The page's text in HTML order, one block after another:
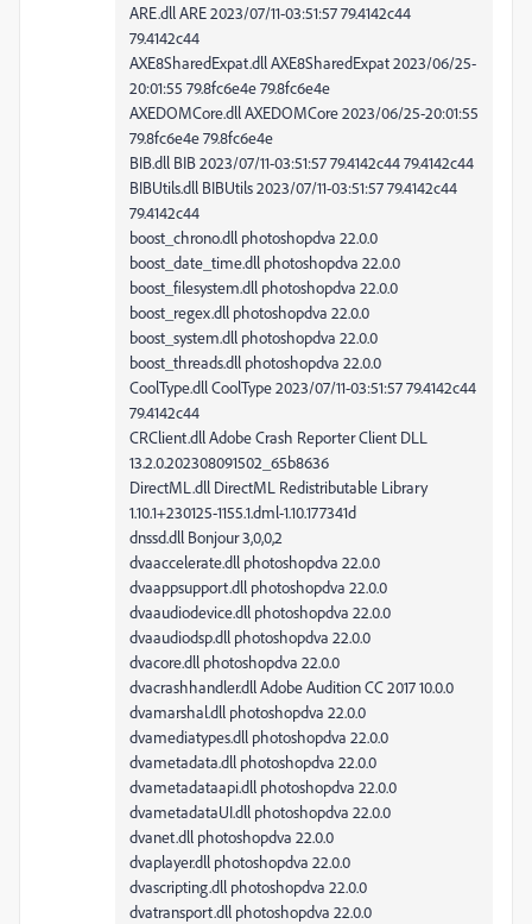
ARE.dll ARE 2023/07/11-03:51:57 79.4142c44
79.4142c44
AXE8SharedExpat.dll AXE8SharedExpat 2023/06/25-
20:01:55 79.8fc6e4e 79.8fc6e4e
AXEDOMCore.dll AXEDOMCore 2023/06/25-20:01:55
79.8fc6e4e 79.8fc6e4e
BIB.dll BIB 2023/07/11-03:51:57 79.4142c44 79.4142c44
BIBUtils.dll BIBUtils 2023/07/11-03:51:57 79.4142c44
79.4142c44
boost_chrono.dll photoshopdva 22.0.0
boost_date_time.dll photoshopdva 22.0.0
boost_filesystem.dll photoshopdva 22.0.0
boost_regex.dll photoshopdva 22.0.0
boost_system.dll photoshopdva 22.0.0
boost_threads.dll photoshopdva 22.0.0
CoolType.dll CoolType 2023/07/11-03:51:57 79.4142c44
79.4142c44
CRClient.dll Adobe Crash Reporter Client DLL
13.2.0.202308091502_65b8636
DirectML.dll DirectML Redistributable Library
1.10.1+230125-1155.1.dml-1.10.177341d
dnssd.dll Bonjour 3,0,0,2
dvaaccelerate.dll photoshopdva 22.0.0
dvaappsupport.dll photoshopdva 22.0.0
dvaaudiodevice.dll photoshopdva 22.0.0
dvaaudiodsp.dll photoshopdva 22.0.0
dvacore.dll photoshopdva 22.0.0
dvacrashhandler.dll Adobe Audition CC 2017 10.0.0
dvamarshal.dll photoshopdva 22.0.0
dvamediatypes.dll photoshopdva 22.0.0
dvametadata.dll photoshopdva 22.0.0
dvametadataapi.dll photoshopdva 22.0.0
dvametadataUI.dll photoshopdva 22.0.0
dvanet.dll photoshopdva 22.0.0
dvaplayer.dll photoshopdva 22.0.0
dvascripting.dll photoshopdva 22.0.0
dvatransport.dll photoshopdva 22.0.0